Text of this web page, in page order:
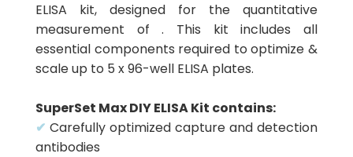
ELISA kit, designed for the quantitative
measurement of . This kit includes all
essential components required to optimize &
scale up to 5 x 96-well ELISA plates.
SuperSet Max DIY ELISA Kit contains:
✔ Carefully optimized capture and detection
antibodies